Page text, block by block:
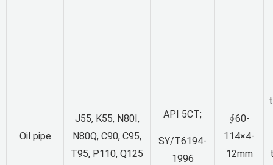
Oil pipe
J55, K55, N80I,
N80Q, C90, C95,
T95, P110, Q125
API 5CT;
SY/T6194-
1996
∮60-
114×4-
12mm